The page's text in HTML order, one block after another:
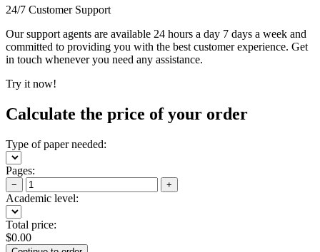
24/7 Customer Support
Our support agents are available 24 hours a day 7 days a week and
committed to providing you with the best customer experience. Get
in touch whenever you need any assistance.
Try it now!
Calculate the price of your order
Type of paper needed:
Pages:
− +
Academic level:
Total price:
$0.00